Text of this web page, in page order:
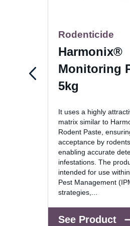
Rodenticide
Harmonix®
Monitoring
5kg
It uses a highly
matrix similar to
Rodent Paste,
acceptance by
enabling accurate
infestations. The
intended for use
Pest Management
strategies,...
See Product